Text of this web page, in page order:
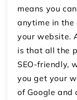
means you
anytime in the
your website.
is that all the
SEO-friendly,
you get your
of Google and